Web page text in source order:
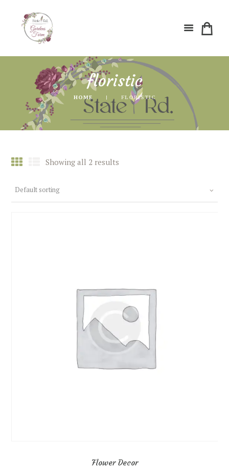
floristic
HOME FLORISTIC
Showing all 2 results
Flower Decor